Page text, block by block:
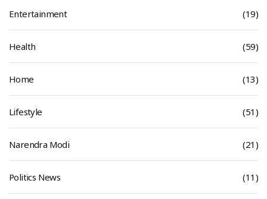
Entertainment (19)
Health (59)
Home (13)
Lifestyle (51)
Narendra Modi (21)
Politics News (11)